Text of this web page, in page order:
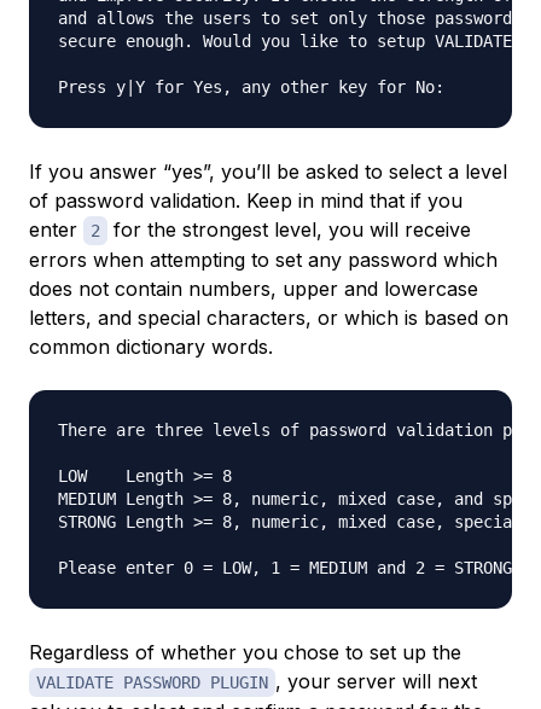
and allows the users to set only those passwords
secure enough. Would you like to setup VALIDATE
If you answer “yes”, you’ll be asked to select a level
of password validation. Keep in mind that if you
enter
2
for the strongest level, you will receive
errors when attempting to set any password which
does not contain numbers, upper and lowercase
letters, and special characters, or which is based on
common dictionary words.
There are three levels of password validation
LOW    Length >= 8
MEDIUM Length >= 8, numeric, mixed case, and
STRONG Length >= 8, numeric, mixed case,
Please enter 0 = LOW, 1 = MEDIUM and 2 = STRONG:
Regardless of whether you chose to set up the
VALIDATE PASSWORD PLUGIN , your server will next